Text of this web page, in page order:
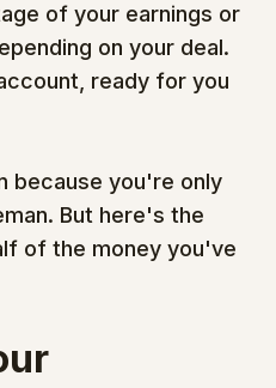
of your earnings or
on your deal.
ready for you
because you're only
But here's the
of the money you've